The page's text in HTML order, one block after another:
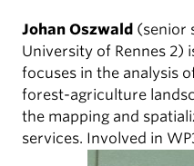
Johan Oszwald (senior
University of Rennes 2)
focuses in the analysis
forest-agriculture
the mapping and
services. Involved in